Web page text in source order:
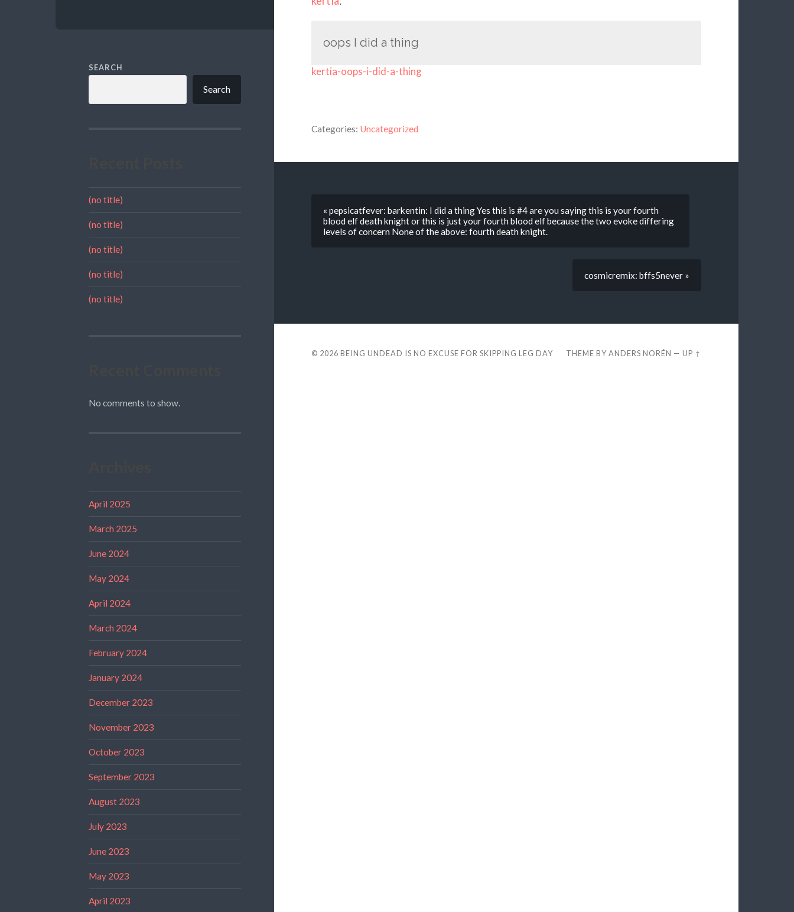
SEARCH
Search
(no title)
(no title)
(no title)
(no title)
(no title)
No comments to show.
April 2025
March 2025
June 2024
May 2024
April 2024
March 2024
February 2024
January 2024
December 2023
November 2023
October 2023
September 2023
August 2023
July 2023
June 2023
May 2023
April 2023
oops I did a thing
kertia-oops-i-did-a-thing
Categories: Uncategorized
« pepsicatfever: barkentin: I did a thing Yes this is #4 are you saying this is your fourth
blood elf death knight or this is just your fourth blood elf because the two evoke differing
levels of concern None of the above: fourth death knight.
cosmicremix: bffs5never »
© 2026 BEING UNDEAD IS NO EXCUSE FOR SKIPPING LEG DAY THEME BYANDERS NORÉN —UP ↑